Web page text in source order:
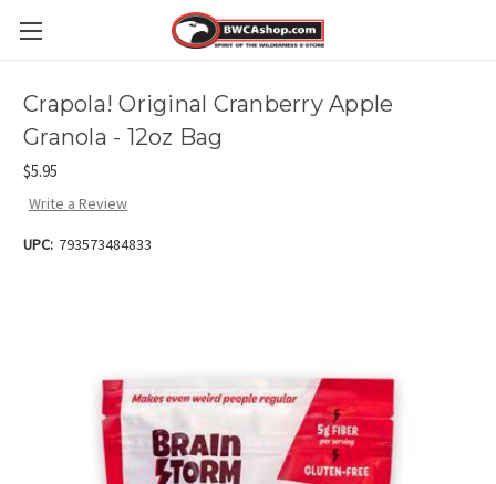
Crapola! Original Cranberry Apple
Granola - 12oz Bag
$5.95
Write a Review
UPC: 793573484833